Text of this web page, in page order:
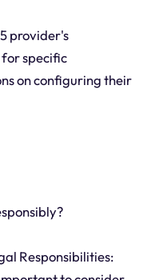
provider's
specific
on configuring their
Responsibilities: